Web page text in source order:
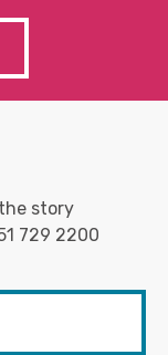
story
729 2200